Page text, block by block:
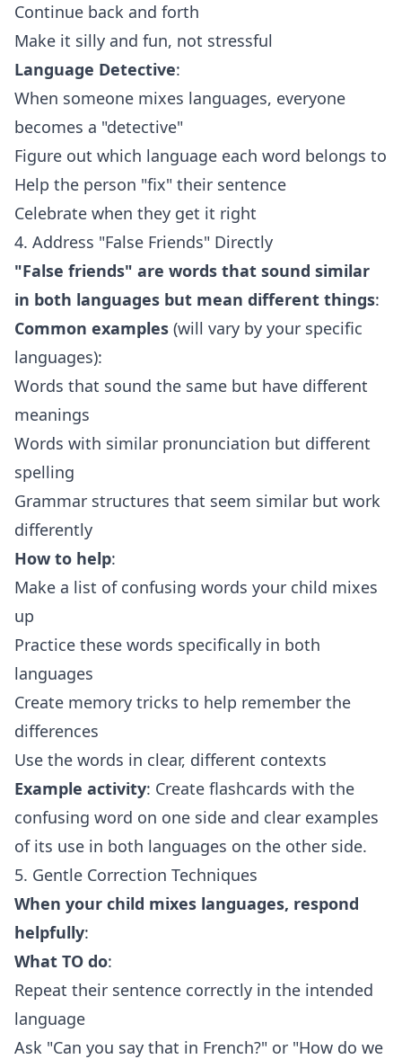
Continue back and forth
Make it silly and fun, not stressful
Language Detective:
When someone mixes languages, everyone
becomes a "detective"
Figure out which language each word belongs to
Help the person "fix" their sentence
Celebrate when they get it right
4. Address "False Friends" Directly
"False friends" are words that sound similar
in both languages but mean different things:
Common examples (will vary by your specific
languages):
Words that sound the same but have different
meanings
Words with similar pronunciation but different
spelling
Grammar structures that seem similar but work
differently
How to help:
Make a list of confusing words your child mixes
up
Practice these words specifically in both
languages
Create memory tricks to help remember the
differences
Use the words in clear, different contexts
Example activity: Create flashcards with the
confusing word on one side and clear examples
of its use in both languages on the other side.
5. Gentle Correction Techniques
When your child mixes languages, respond
helpfully:
What TO do:
Repeat their sentence correctly in the intended
language
Ask "Can you say that in French?" or "How do we